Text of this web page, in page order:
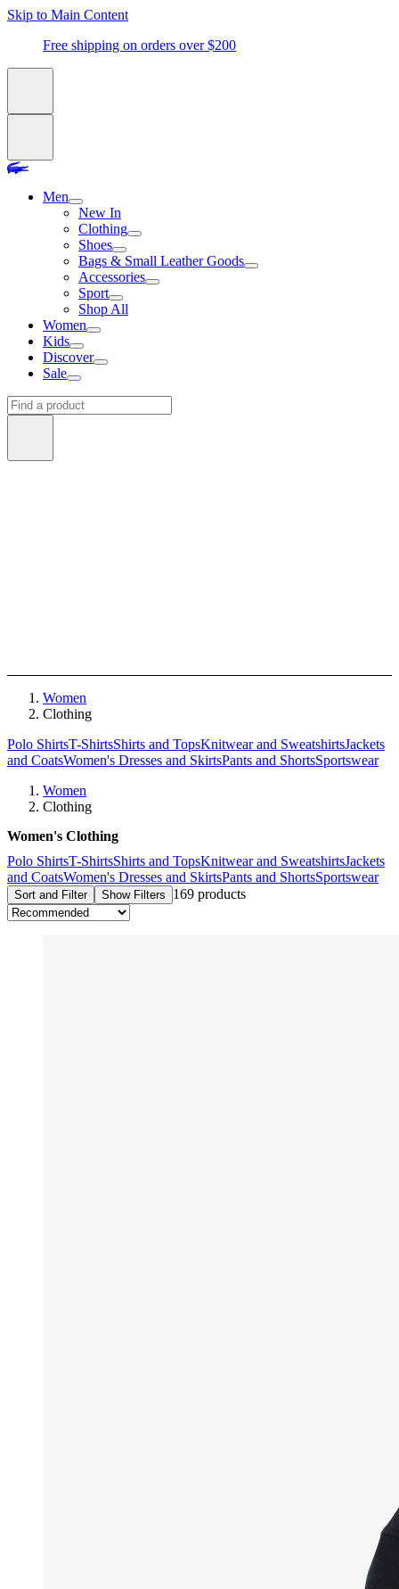
Skip to Main Content
Free shipping on orders over $200
Men
New In
Clothing
Shoes
Bags & Small Leather Goods
Accessories
Sport
Shop All
Women
Kids
Discover
Sale
Women
Clothing
Polo ShirtsT-ShirtsShirts and TopsKnitwear and SweatshirtsJackets
and CoatsWomen's Dresses and SkirtsPants and ShortsSportswear
Women
Clothing
Women's Clothing
Polo ShirtsT-ShirtsShirts and TopsKnitwear and SweatshirtsJackets
and CoatsWomen's Dresses and SkirtsPants and ShortsSportswear
Sort and Filter Show Filters 169 products